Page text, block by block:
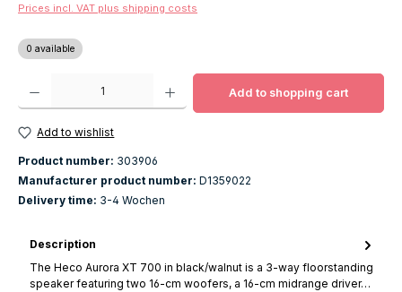
Prices incl. VAT plus shipping costs
0 available
Product Quantity: Enter the desired amount or use the buttons to increase
Add to shopping cart
Add to wishlist
Product number: 303906
Manufacturer product number: D1359022
Delivery time: 3-4 Wochen
Description
The Heco Aurora XT 700 in black/walnut is a 3-way floorstanding
speaker featuring two 16-cm woofers, a 16-cm midrange driver…